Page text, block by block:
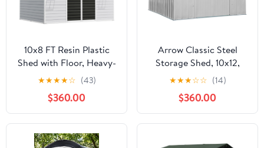
Black)
10x8 FT Resin Plastic
Shed with Floor, Heavy-
Duty 21-Gauge
Reinforced Steel Frame,
16mm Ultra-Thick
Panels, Outdoor Storage
Sheds with Awning
Windows and Air Vents
★★★★☆ (43)
$360.00
Arrow Classic Steel
Storage Shed, 10x12,
Flute Grey
★★★☆☆ (14)
$360.00